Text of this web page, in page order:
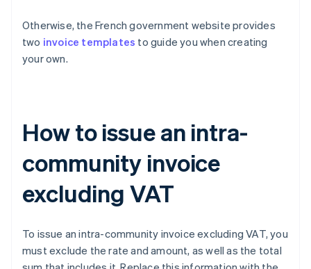
Otherwise, the French government website provides
two invoice templates to guide you when creating
your own.
How to issue an intra-
community invoice
excluding VAT
To issue an intra-community invoice excluding VAT, you
must exclude the rate and amount, as well as the total